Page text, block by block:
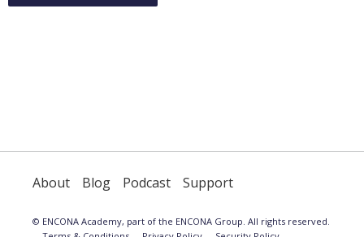
About Blog Podcast Support
© ENCONA Academy, part of the ENCONA Group. All rights reserved.